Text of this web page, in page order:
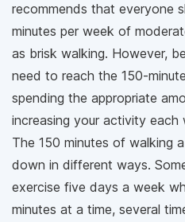
recommends that everyone
minutes per week of
as brisk walking. However,
need to reach the 150-
spending the appropriate
increasing your activity each
The 150 minutes of walking
down in different ways.
exercise five days a week
minutes at a time, several